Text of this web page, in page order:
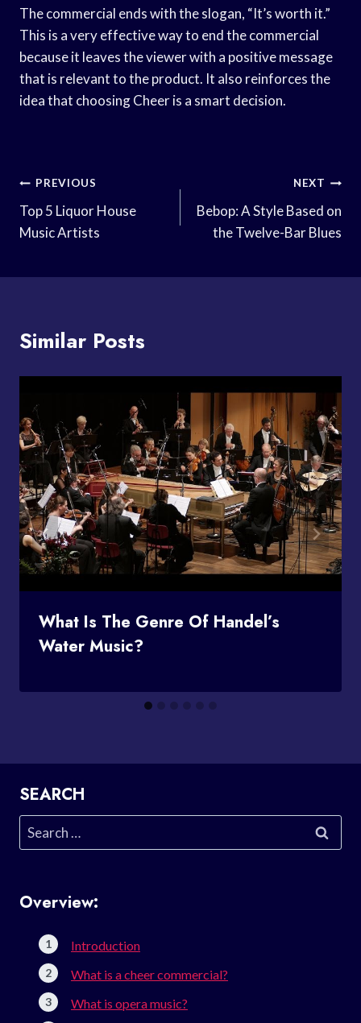
The commercial ends with the slogan, “It’s worth it.”
This is a very effective way to end the commercial
because it leaves the viewer with a positive message
that is relevant to the product. It also reinforces the
idea that choosing Cheer is a smart decision.
Post
Navigation
PREVIOUS
Top 5 Liquor House
Music Artists
NEXT
Bebop: A Style Based on
the Twelve-Bar Blues
Similar Posts
What Is The Genre Of Handel’s
Water Music?
SEARCH
Search
for:
Overview:
Introduction
What is a cheer commercial?
What is opera music?